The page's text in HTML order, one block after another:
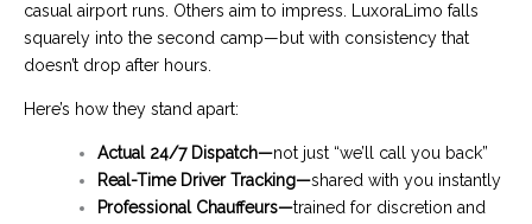
casual airport runs. Others aim to impress. LuxoraLimo falls
squarely into the second camp—but with consistency that
doesn’t drop after hours.
Here’s how they stand apart:
Actual 24/7 Dispatch—not just “we’ll call you back”
Real-Time Driver Tracking—shared with you instantly
Professional Chauffeurs—trained for discretion and